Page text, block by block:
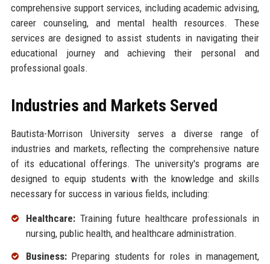
comprehensive support services, including academic advising,
career counseling, and mental health resources. These
services are designed to assist students in navigating their
educational journey and achieving their personal and
professional goals.
Industries and Markets Served
Bautista-Morrison University serves a diverse range of
industries and markets, reflecting the comprehensive nature
of its educational offerings. The university's programs are
designed to equip students with the knowledge and skills
necessary for success in various fields, including:
Healthcare:Training future healthcare professionals in
nursing, public health, and healthcare administration.
Business:Preparing students for roles in management,